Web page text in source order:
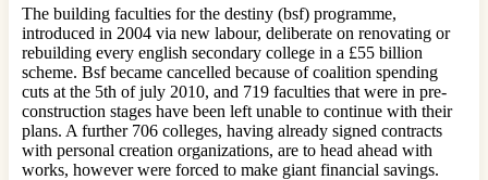
The building faculties for the destiny (bsf) programme,
introduced in 2004 via new labour, deliberate on renovating or
rebuilding every english secondary college in a £55 billion
scheme. Bsf became cancelled because of coalition spending
cuts at the 5th of july 2010, and 719 faculties that were in pre-
construction stages have been left unable to continue with their
plans. A further 706 colleges, having already signed contracts
with personal creation organizations, are to head ahead with
works, however were forced to make giant financial savings.